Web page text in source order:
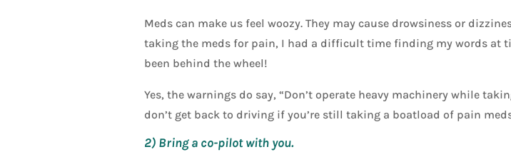
Meds can make us feel woozy. They may cause drowsiness or
taking the meds for pain, I had a difficult time finding my words at
been behind the wheel!
Yes, the warnings do say, “Don’t operate heavy machinery while
don’t get back to driving if you’re still taking a boatload of pain
2) Bring a co-pilot with you.